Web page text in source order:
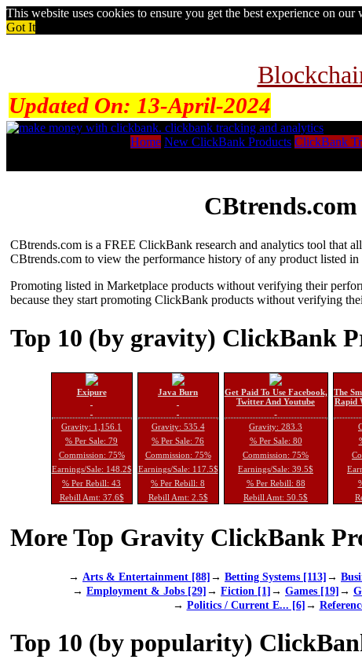
This website uses cookies to ensure you get the best experience on our
Got It
Updated On: 13-April-2024
Home New ClickBank Products ClickBank
CBtrends.com is a FREE ClickBank research and analytics tool that
CBtrends.com to view the performance history of any product listed in
Promoting listed in Marketplace products without verifying their
because they start promoting ClickBank products without verifying
Top 10 (by gravity) ClickBank
Exipure
Gravity: 1,156.1
% Per Sale: 79
Commission: 75%
Earnings/Sale: 148.2$
% Per Rebill: 43
Rebill Amt: 37.6$
Java Burn
Gravity: 535.4
% Per Sale: 76
Commission: 75%
Earnings/Sale: 117.5$
% Per Rebill: 8
Rebill Amt: 2.5$
Get Paid To Use Facebook,
Twitter And Youtube
Gravity: 283.3
% Per Sale: 80
Commission: 75%
Earnings/Sale: 39.5$
% Per Rebill: 88
Rebill Amt: 50.5$
The
Rapid
More Top Gravity ClickBank
→ Arts & Entertainment [88]→ Betting Systems [113]→
→ Employment & Jobs [29]→ Fiction [1]→ Games [19]→
→ Politics / Current E... [6]→
Top 10 (by popularity)